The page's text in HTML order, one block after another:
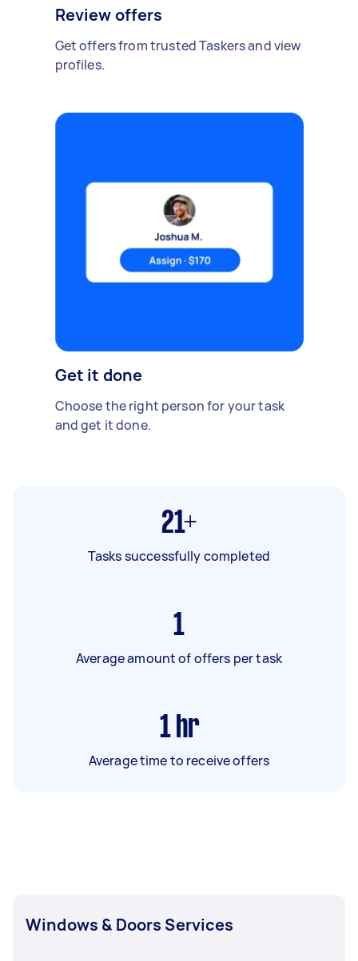
Review offers
Get offers from trusted Taskers and view
profiles.
Get it done
Choose the right person for your task
and get it done.
21+
Tasks successfully completed
1
Average amount of offers per task
1 hr
Average time to receive offers
Windows & Doors Services